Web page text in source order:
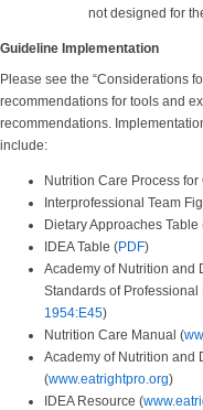
not designed for
Guideline Implementation
Please see the “Considerations
recommendations for tools and
recommendations.
include:
Nutrition Care Process
Interprofessional Team
Dietary Approaches Table
IDEA Table (PDF)
Academy of Nutrition and
Standards of Professional
1954:E45)
Nutrition Care Manual (
Academy of Nutrition and
(www.eatrightpro.org)
IDEA Resource (